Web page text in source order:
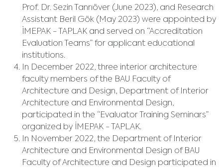
Prof. Dr. Sezin Tanrıöver (June 2023), and Research
Assistant Beril Gök (May 2023) were appointed by
İMEPAK - TAPLAK and served on “Accreditation
Evaluation Teams” for applicant educational
institutions.
In December 2022, three interior architecture
faculty members of the BAU Faculty of
Architecture and Design, Department of Interior
Architecture and Environmental Design,
participated in the “Evaluator Training Seminars”
organized by İMEPAK - TAPLAK.
In November 2022, the Department of Interior
Architecture and Environmental Design of BAU
Faculty of Architecture and Design participated in